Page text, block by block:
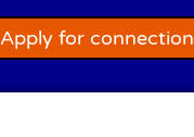
Apply for connection